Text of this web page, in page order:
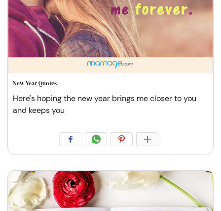
New Year Quotes
Here's hoping the new year brings me closer to you
and keeps you